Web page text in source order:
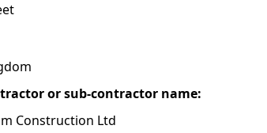
or sub-contractor name:
Construction Ltd